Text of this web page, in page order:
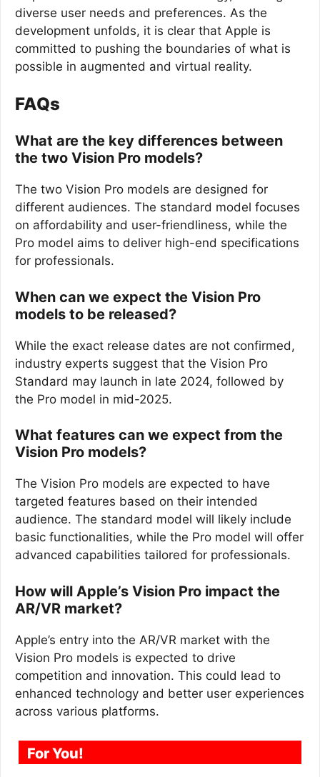
diverse user needs and preferences. As the
development unfolds, it is clear that Apple is
committed to pushing the boundaries of what is
possible in augmented and virtual reality.
FAQs
What are the key differences between
the two Vision Pro models?
The two Vision Pro models are designed for
different audiences. The standard model focuses
on affordability and user-friendliness, while the
Pro model aims to deliver high-end specifications
for professionals.
When can we expect the Vision Pro
models to be released?
While the exact release dates are not confirmed,
industry experts suggest that the Vision Pro
Standard may launch in late 2024, followed by
the Pro model in mid-2025.
What features can we expect from the
Vision Pro models?
The Vision Pro models are expected to have
targeted features based on their intended
audience. The standard model will likely include
basic functionalities, while the Pro model will offer
advanced capabilities tailored for professionals.
How will Apple’s Vision Pro impact the
AR/VR market?
Apple’s entry into the AR/VR market with the
Vision Pro models is expected to drive
competition and innovation. This could lead to
enhanced technology and better user experiences
across various platforms.
For You!